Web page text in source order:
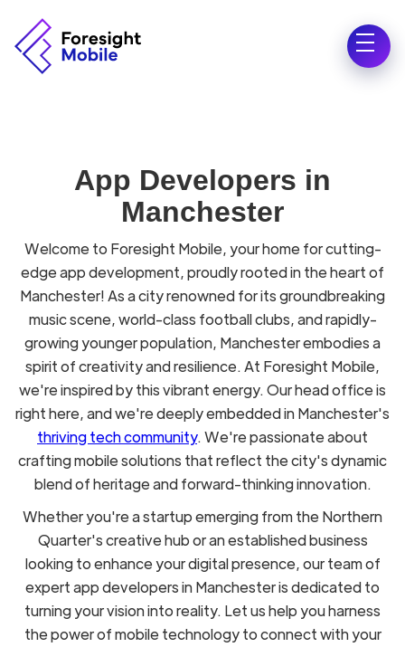
App Developers in
Manchester
Welcome to Foresight Mobile, your home for cutting-
edge app development, proudly rooted in the heart of
Manchester! As a city renowned for its groundbreaking
music scene, world-class football clubs, and rapidly-
growing younger population, Manchester embodies a
spirit of creativity and resilience. At Foresight Mobile,
we're inspired by this vibrant energy. Our head office is
right here, and we're deeply embedded in Manchester's
thriving tech community. We're passionate about
crafting mobile solutions that reflect the city's dynamic
blend of heritage and forward-thinking innovation.
Whether you're a startup emerging from the Northern
Quarter's creative hub or an established business
looking to enhance your digital presence, our team of
expert app developers in Manchester is dedicated to
turning your vision into reality. Let us help you harness
the power of mobile technology to connect with your